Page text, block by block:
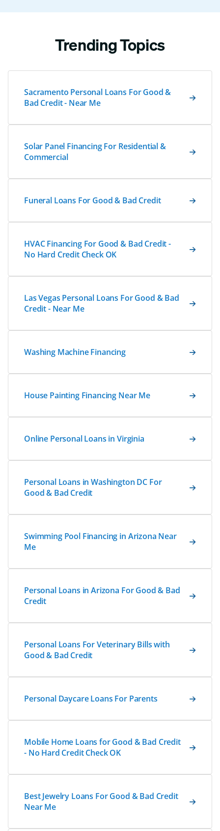
Trending Topics
Sacramento Personal Loans For Good &
Bad Credit - Near Me
Solar Panel Financing For Residential &
Commercial
Funeral Loans For Good & Bad Credit
HVAC Financing For Good & Bad Credit -
No Hard Credit Check OK
Las Vegas Personal Loans For Good & Bad
Credit - Near Me
Washing Machine Financing
House Painting Financing Near Me
Online Personal Loans in Virginia
Personal Loans in Washington DC For
Good & Bad Credit
Swimming Pool Financing in Arizona Near
Me
Personal Loans in Arizona For Good & Bad
Credit
Personal Loans For Veterinary Bills with
Good & Bad Credit
Personal Daycare Loans For Parents
Mobile Home Loans for Good & Bad Credit
- No Hard Credit Check OK
Best Jewelry Loans For Good & Bad Credit
Near Me